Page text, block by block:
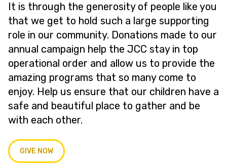
It is through the generosity of people like you
that we get to hold such a large supporting
role in our community. Donations made to our
annual campaign help the JCC stay in top
operational order and allow us to provide the
amazing programs that so many come to
enjoy. Help us ensure that our children have a
safe and beautiful place to gather and be
with each other.
GIVE NOW